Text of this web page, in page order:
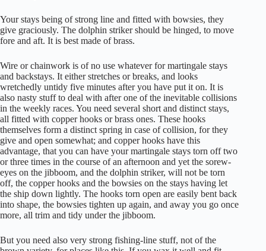
Your stays being of strong line and fitted with bowsies, they
give graciously. The dolphin striker should be hinged, to move
fore and aft. It is best made of brass.
Wire or chainwork is of no use whatever for martingale stays
and backstays. It either stretches or breaks, and looks
wretchedly untidy five minutes after you have put it on. It is
also nasty stuff to deal with after one of the inevitable collisions
in the weekly races. You need several short and distinct stays,
all fitted with copper hooks or brass ones. These hooks
themselves form a distinct spring in case of collision, for they
give and open somewhat; and copper hooks have this
advantage, that you can have your martingale stays torn off two
or three times in the course of an afternoon and yet the sorew-
eyes on the jibboom, and the dolphin striker, will not be torn
off, the copper hooks and the bowsies on the stays having let
the ship down lightly. The hooks torn open are easily bent back
into shape, the bowsies tighten up again, and away you go once
more, all trim and tidy under the jibboom.
But you need also very strong fishing-line stuff, not of the